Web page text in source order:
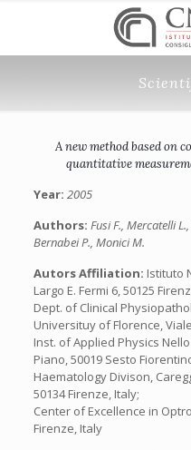
A new method based on
quantitative
Year: 2005
Authors: Fusi F., Mercatelli
Bernabei P., Monici M.
Autors Affiliation: Istituto
Largo E. Fermi 6, 50125
Dept. of Clinical
Universituy of Florence,
Inst. of Applied Physics
Piano, 50019 Sesto
Haematology Divison,
50134 Firenze, Italy;
Center of Excellence in
Firenze, Italy